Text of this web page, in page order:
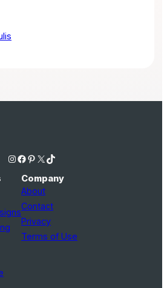
Instagram Facebook Pinterest X TikTok
Company
About
Contact
Privacy
Terms of Use